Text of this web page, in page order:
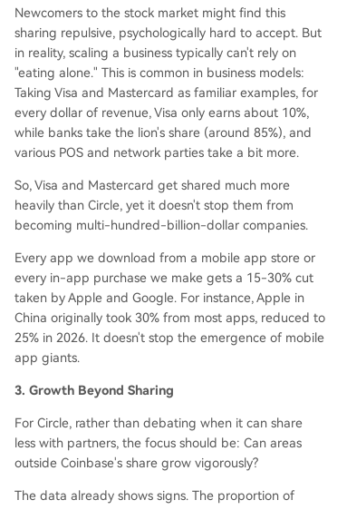
Newcomers to the stock market might find this
sharing repulsive, psychologically hard to accept. But
in reality, scaling a business typically can't rely on
"eating alone." This is common in business models:
Taking Visa and Mastercard as familiar examples, for
every dollar of revenue, Visa only earns about 10%,
while banks take the lion's share (around 85%), and
various POS and network parties take a bit more.
So, Visa and Mastercard get shared much more
heavily than Circle, yet it doesn't stop them from
becoming multi-hundred-billion-dollar companies.
Every app we download from a mobile app store or
every in-app purchase we make gets a 15-30% cut
taken by Apple and Google. For instance, Apple in
China originally took 30% from most apps, reduced to
25% in 2026. It doesn't stop the emergence of mobile
app giants.
3. Growth Beyond Sharing
For Circle, rather than debating when it can share
less with partners, the focus should be: Can areas
outside Coinbase's share grow vigorously?
The data already shows signs. The proportion of